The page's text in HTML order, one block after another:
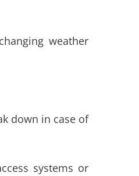
weather
down in case of
systems or